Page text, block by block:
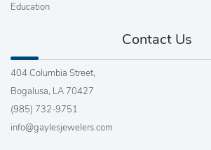
Education
Contact Us
404 Columbia Street,
Bogalusa, LA 70427
(985) 732-9751
info@gaylesjewelers.com